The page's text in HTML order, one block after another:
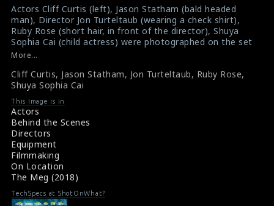
in
/srv/users/sow/apps/sos/public/p/system-
p/themes/shotonset/functions.php
476
in
/srv/users/sow/apps/sos/public/p/system-
p/themes/shotonset/functions.php
476
Actors Cliff Curtis (left), Jason Statham (bald headed
man), Director Jon Turteltaub (wearing a check shirt),
Ruby Rose (short hair, in front of the director), Shuya
Sophia Cai (child actress) were photographed on the set
of the film The Meg (2018). It is a science fiction action
reviews from critics
#themeg,#cliffcurtis
Film Review: The Meg (2018)
Movie Review: The Meg (2018)
More...
Cliff Curtis, Jason Statham, Jon Turteltaub, Ruby Rose,
Shuya Sophia Cai
This Image is in
Actors
Behind the Scenes
Directors
Equipment
Filmmaking
On Location
The Meg (2018)
TechSpecs at ShotOnWhat?